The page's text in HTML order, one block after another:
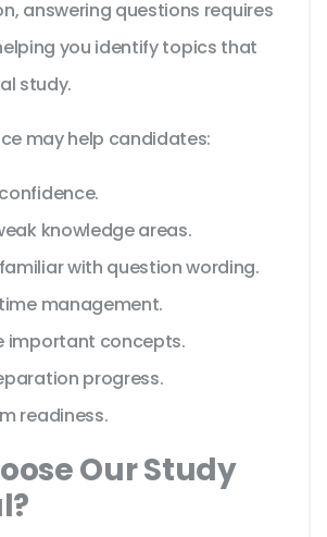
answering questions requires
you identify topics that
study.
may help candidates:
knowledge areas.
with question wording.
management.
important concepts.
progress.
readiness.
Our Study